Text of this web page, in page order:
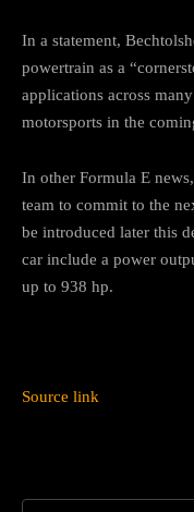
In a statement,
powertrain as a
applications across
motorsports in the
In other Formula E
team to commit to the
be introduced later this
car include a power
up to 938 hp.
Source link